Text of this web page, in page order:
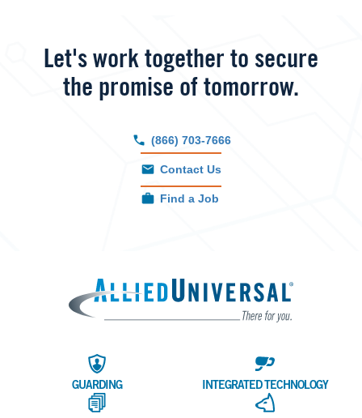
Let's work together to secure
the promise of tomorrow.
(866) 703-7666
Contact Us
Find a Job
Allied
GUARDING INTEGRATED TECHNOLOGY